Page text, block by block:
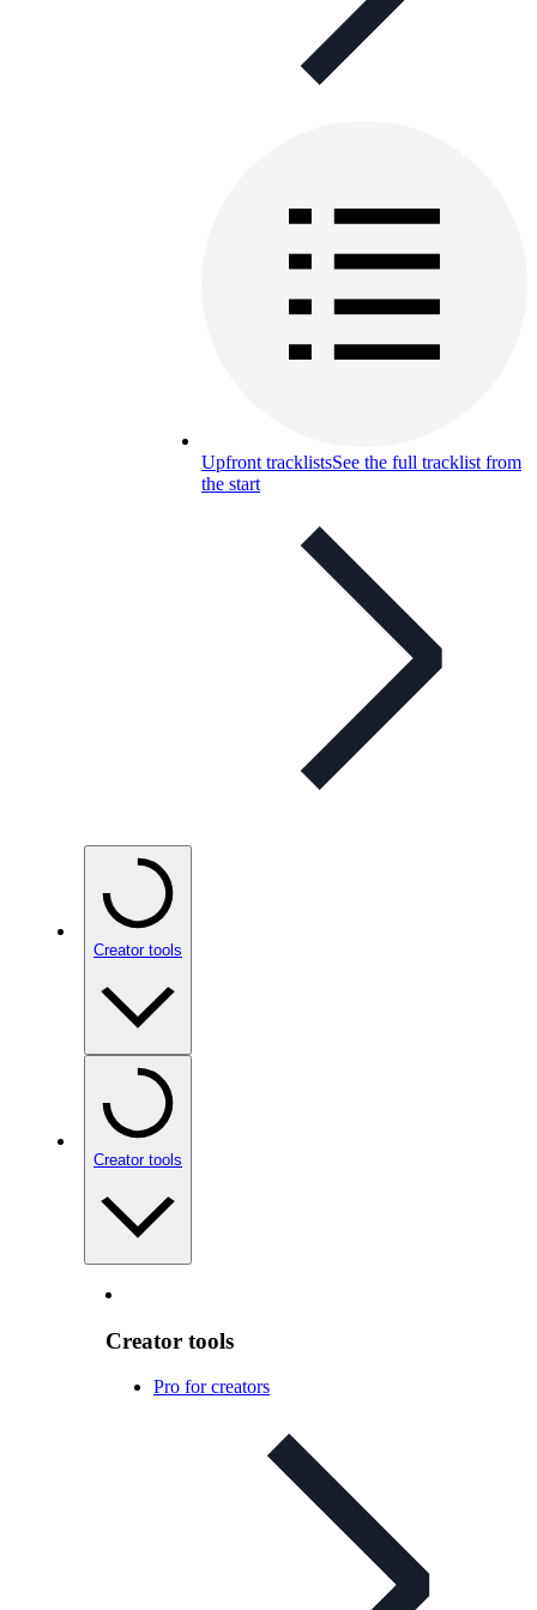
Upfront tracklistsSee the full tracklist from
the start
Creator tools
Creator tools
Creator tools
Pro for creators